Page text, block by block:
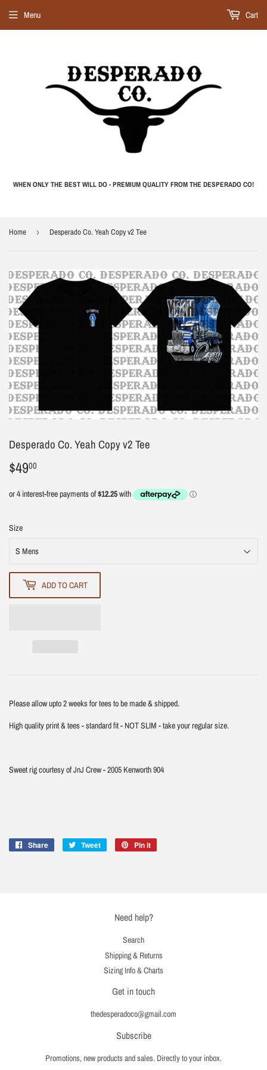
WHEN ONLY THE BEST WILL DO - PREMIUM QUALITY FROM THE DESPERADO CO!
Menu Cart
Home › Desperado Co. Yeah Copy v2 Tee
Desperado Co. Yeah Copy v2 Tee
$4900
Size
ADD TO CART
Please allow upto 2 weeks for tees to be made & shipped.
High quality print & tees - standard fit - NOT SLIM - take your regular size.
Sweet rig courtesy of JnJ Crew - 2005 Kenworth 904
Share
Share
Tweet
Tweet
Pin it
Need help?
Search
Shipping & Returns
Sizing Info & Charts
Get in touch
thedesperadoco@gmail.com
Subscribe
Promotions, new products and sales. Directly to your inbox.